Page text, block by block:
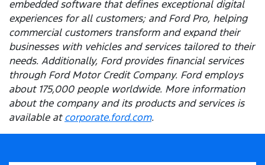
embedded software that defines exceptional digital
experiences for all customers; and Ford Pro, helping
commercial customers transform and expand their
businesses with vehicles and services tailored to their
needs. Additionally, Ford provides financial services
through Ford Motor Credit Company. Ford employs
about 175,000 people worldwide. More information
about the company and its products and services is
available atcorporate.ford.com.